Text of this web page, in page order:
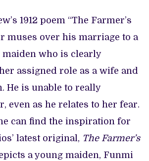
1912 poem “The Farmer’s
muses over his marriage to a
who is clearly
assigned role as a wife and
He is unable to really
even as he relates to her fear.
can find the inspiration for
latest original, The Farmer’s
a young maiden, Funmi